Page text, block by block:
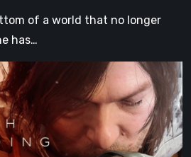
of a world that no longer
has…